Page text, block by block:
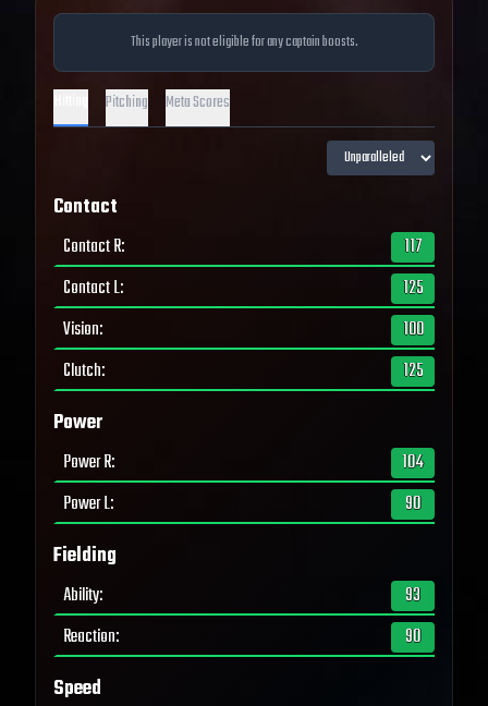
This player is not eligible for any captain boosts.
Pitching Meta Scores
Contact
Contact R:
117
Contact L:
125
Vision:
100
Clutch: 125
Power
Power R:
104
Power L: 90
Fielding
Ability:
93
Reaction: 90
Speed